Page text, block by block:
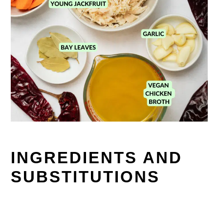
INGREDIENTS AND
SUBSTITUTIONS